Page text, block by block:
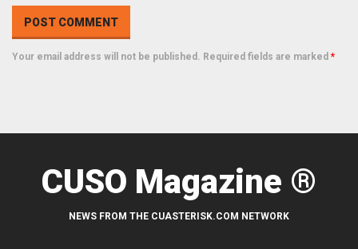
Your email address will not be published. Required fields are marked *
CUSO Magazine ®
NEWS FROM THE CUASTERISK.COM NETWORK